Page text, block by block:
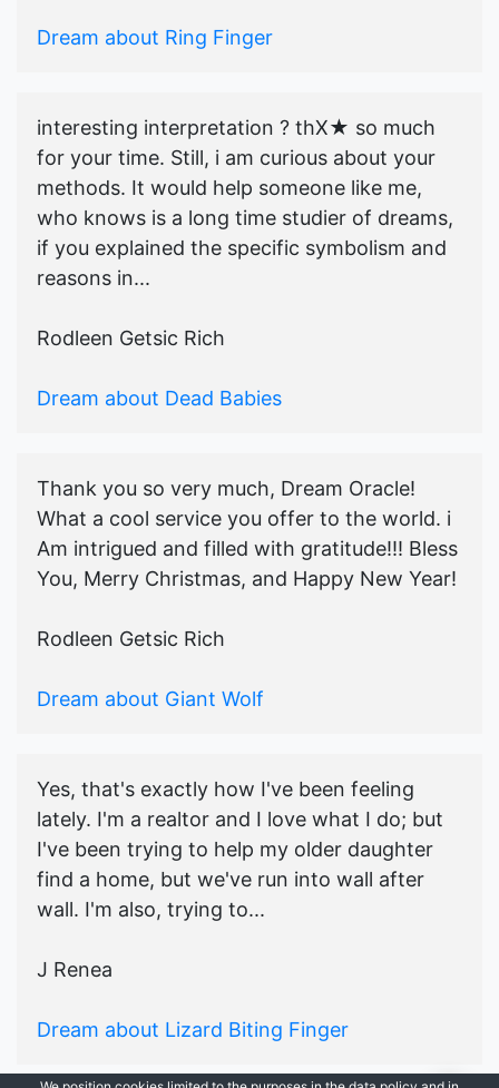
Dream about Ring Finger
interesting interpretation ? thX★ so much
for your time. Still, i am curious about your
methods. It would help someone like me,
who knows is a long time studier of dreams,
if you explained the specific symbolism and
reasons in...
Rodleen Getsic Rich
Dream about Dead Babies
Thank you so very much, Dream Oracle!
What a cool service you offer to the world. i
Am intrigued and filled with gratitude!!! Bless
You, Merry Christmas, and Happy New Year!
Rodleen Getsic Rich
Dream about Giant Wolf
Yes, that's exactly how I've been feeling
lately. I'm a realtor and I love what I do; but
I've been trying to help my older daughter
find a home, but we've run into wall after
wall. I'm also, trying to...
J Renea
Dream about Lizard Biting Finger